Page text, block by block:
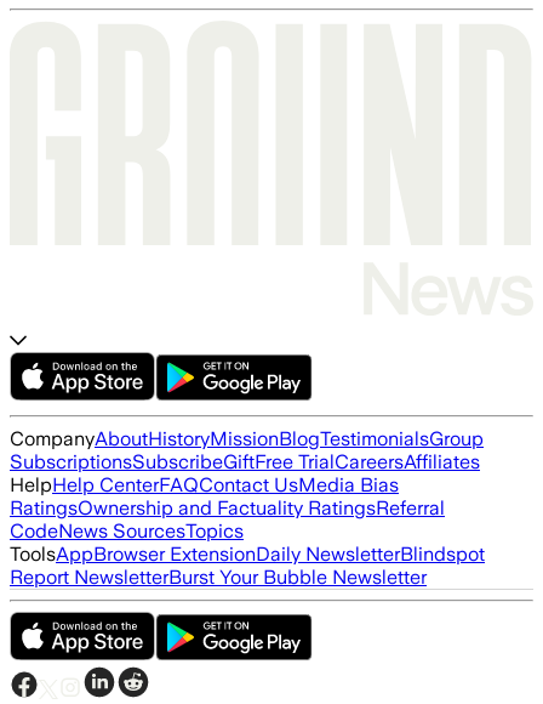
CompanyAboutHistoryMissionBlogTestimonialsGroup
SubscriptionsSubscribeGiftFree TrialCareersAffiliates
HelpHelp CenterFAQContact UsMedia Bias
RatingsOwnership and Factuality RatingsReferral
CodeNews SourcesTopics
ToolsAppBrowser ExtensionDaily NewsletterBlindspot
Report NewsletterBurst Your Bubble Newsletter